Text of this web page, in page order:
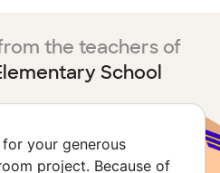
the teachers of
School
your generous
project. Because of